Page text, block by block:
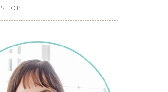
SHOP